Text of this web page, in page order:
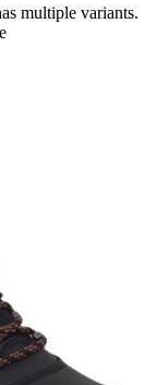
multiple variants.